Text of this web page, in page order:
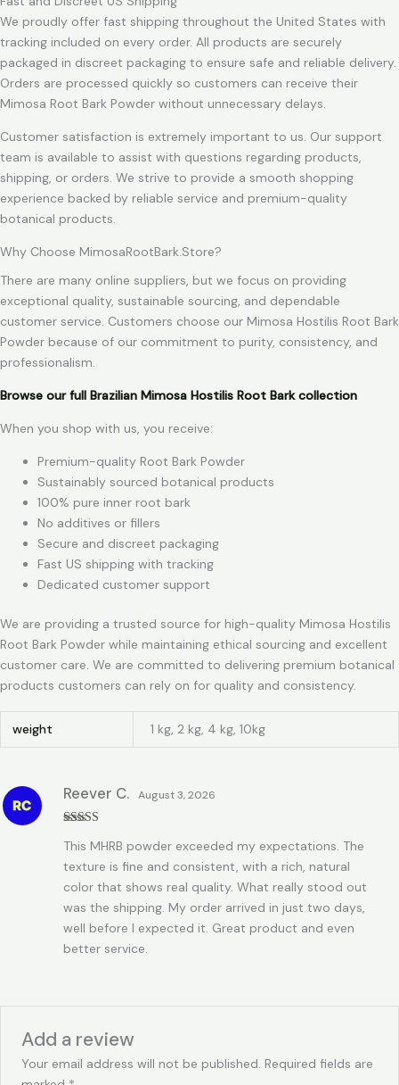
We proudly offer fast shipping throughout the United States with
tracking included on every order. All products are securely
packaged in discreet packaging to ensure safe and reliable delivery.
Orders are processed quickly so customers can receive their
Mimosa Root Bark Powder without unnecessary delays.
Customer satisfaction is extremely important to us. Our support
team is available to assist with questions regarding products,
shipping, or orders. We strive to provide a smooth shopping
experience backed by reliable service and premium-quality
botanical products.
Why Choose MimosaRootBark.Store?
There are many online suppliers, but we focus on providing
exceptional quality, sustainable sourcing, and dependable
customer service. Customers choose our Mimosa Hostilis Root Bark
Powder because of our commitment to purity, consistency, and
professionalism.
Browse our full Brazilian Mimosa Hostilis Root Bark collection
When you shop with us, you receive:
Premium-quality Root Bark Powder
Sustainably sourced botanical products
100% pure inner root bark
No additives or fillers
Secure and discreet packaging
Fast US shipping with tracking
Dedicated customer support
We are providing a trusted source for high-quality Mimosa Hostilis
Root Bark Powder while maintaining ethical sourcing and excellent
customer care. We are committed to delivering premium botanical
products customers can rely on for quality and consistency.
weight 1 kg, 2 kg, 4 kg, 10kg
of 5
Reever C. August 3, 2026
This MHRB powder exceeded my expectations. The
texture is fine and consistent, with a rich, natural
color that shows real quality. What really stood out
was the shipping. My order arrived in just two days,
well before I expected it. Great product and even
better service.
Add a review
Your email address will not be published. Required fields are